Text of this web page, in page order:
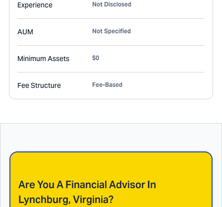
Experience Not Disclosed
AUM Not Specified
Minimum Assets $0
Fee Structure Fee-Based
Are You A Financial Advisor In
Lynchburg, Virginia?